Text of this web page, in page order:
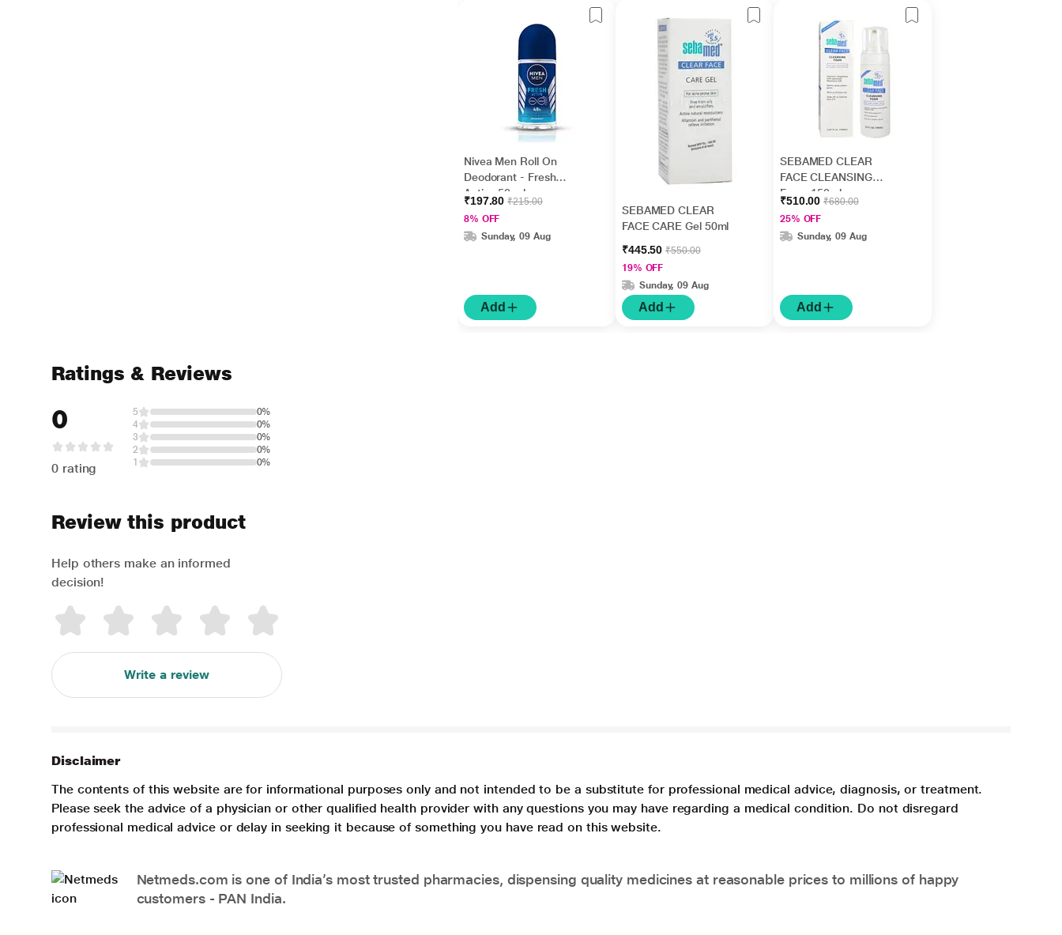
Nivea Men Roll On
Deodorant - Fresh
Active 50 ml
₹197.80₹215.00
8% OFF
Sunday, 09 Aug
Add
SEBAMED CLEAR
FACE CARE Gel 50ml
₹445.50₹550.00
19% OFF
Sunday, 09 Aug
Add
SEBAMED CLEAR
FACE CLEANSING
Foam 150ml
₹510.00₹680.00
25% OFF
Sunday, 09 Aug
Add
Ratings & Reviews
0
0 rating
5
0%
4
0%
3
0%
2
0%
1
0%
Review this product
Help others make an informed
decision!
Write a review
Disclaimer
The contents of this website are for informational purposes only and not intended to be a substitute for professional medical advice, diagnosis, or treatment.
Please seek the advice of a physician or other qualified health provider with any questions you may have regarding a medical condition. Do not disregard
professional medical advice or delay in seeking it because of something you have read on this website.
Netmeds.com is one of India’s most trusted pharmacies, dispensing quality medicines at reasonable prices to millions of happy
customers - PAN India.